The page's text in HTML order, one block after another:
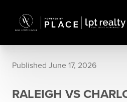
Published June 17, 2026
RALEIGH VS